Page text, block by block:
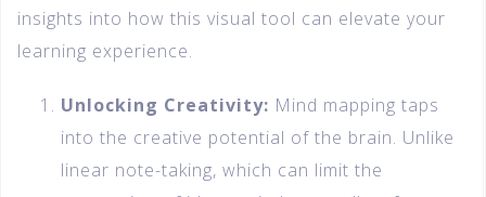
insights into how this visual tool can elevate your
learning experience.
Unlocking Creativity: Mind mapping taps
into the creative potential of the brain. Unlike
linear note-taking, which can limit the